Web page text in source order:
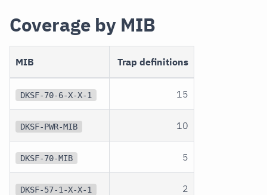
Coverage by MIB
MIB Trap definitions
DKSF-70-6-X-X-1 15
DKSF-PWR-MIB 10
DKSF-70-MIB 5
DKSF-57-1-X-X-1 2